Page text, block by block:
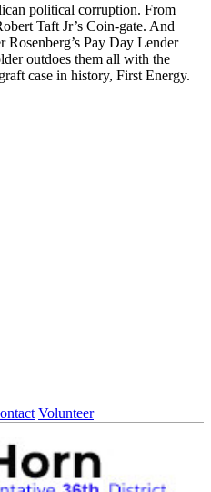
political corruption. From
Taft Jr’s Coin-gate. And
Rosenberg’s Pay Day Lender
outdoes them all with the
case in history, First Energy.
Volunteer